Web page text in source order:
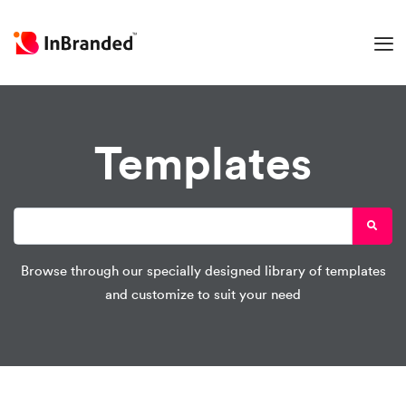
Templates
Browse through our specially designed library of templates
and customize to suit your need